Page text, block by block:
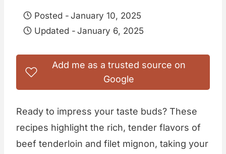
Posted - January 10, 2025
Updated - January 6, 2025
Add me as a trusted source on
Google
Ready to impress your taste buds? These
recipes highlight the rich, tender flavors of
beef tenderloin and filet mignon, taking your